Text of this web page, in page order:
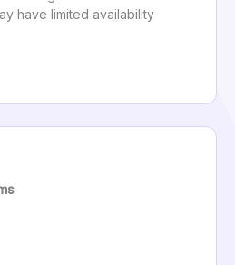
have limited availability